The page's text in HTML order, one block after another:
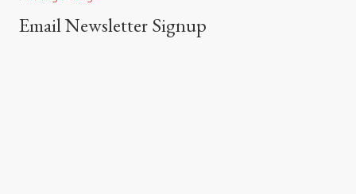
Email Newsletter Signup